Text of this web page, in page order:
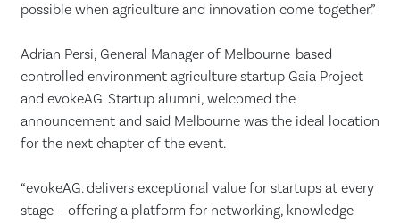
possible when agriculture and innovation come together.”
Adrian Persi, General Manager of Melbourne-based
controlled environment agriculture startup Gaia Project
and evokeAG. Startup alumni, welcomed the
announcement and said Melbourne was the ideal location
for the next chapter of the event.
“evokeAG. delivers exceptional value for startups at every
stage – offering a platform for networking, knowledge